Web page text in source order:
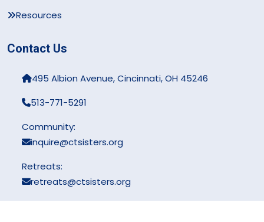
Resources
Contact Us
495 Albion Avenue, Cincinnati, OH 45246
513-771-5291
Community:
inquire@ctsisters.org
Retreats:
retreats@ctsisters.org